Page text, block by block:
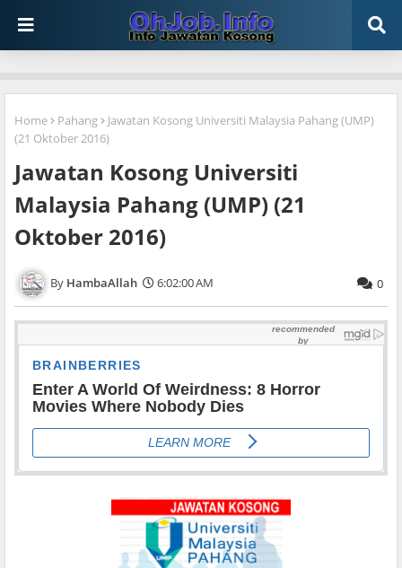
Home Pahang
Jawatan Kosong Universiti Malaysia Pahang (UMP)
(21 Oktober 2016)
Jawatan Kosong Universiti
Malaysia Pahang (UMP) (21
Oktober 2016)
HambaAllah 6:02:00 AM 0